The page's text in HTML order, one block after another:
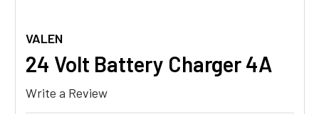
VALEN
24 Volt Battery Charger 4A
Write a Review